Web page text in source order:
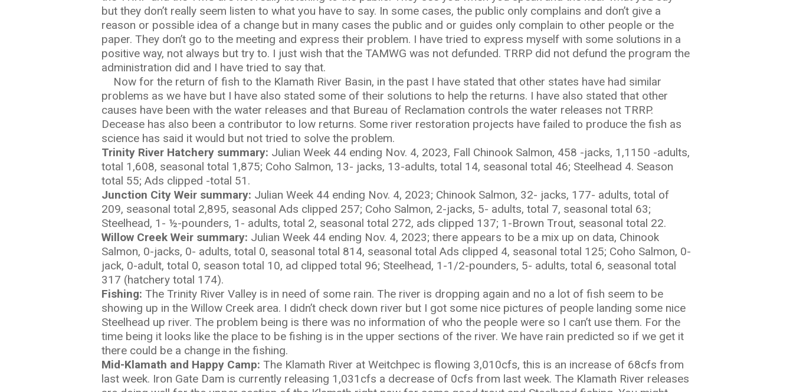
but they don’t really seem listen to what you have to say. In some cases, the public only complains and don’t give a
reason or possible idea of a change but in many cases the public and or guides only complain to other people or the
paper. They don’t go to the meeting and express their problem. I have tried to express myself with some solutions in a
positive way, not always but try to. I just wish that the TAMWG was not defunded. TRRP did not defund the program the
administration did and I have tried to say that.
Now for the return of fish to the Klamath River Basin, in the past I have stated that other states have had similar
problems as we have but I have also stated some of their solutions to help the returns. I have also stated that other
causes have been with the water releases and that Bureau of Reclamation controls the water releases not TRRP.
Decease has also been a contributor to low returns. Some river restoration projects have failed to produce the fish as
science has said it would but not tried to solve the problem.
Trinity River Hatchery summary: Julian Week 44 ending Nov. 4, 2023, Fall Chinook Salmon, 458 -jacks, 1,1150 -adults,
total 1,608, seasonal total 1,875; Coho Salmon, 13- jacks, 13-adults, total 14, seasonal total 46; Steelhead 4. Season
total 55; Ads clipped -total 51.
Junction City Weir summary: Julian Week 44 ending Nov. 4, 2023; Chinook Salmon, 32- jacks, 177- adults, total of
209, seasonal total 2,895, seasonal Ads clipped 257; Coho Salmon, 2-jacks, 5- adults, total 7, seasonal total 63;
Steelhead, 1- ½-pounders, 1- adults, total 2, seasonal total 272, ads clipped 137; 1-Brown Trout, seasonal total 22.
Willow Creek Weir summary: Julian Week 44 ending Nov. 4, 2023; there appears to be a mix up on data, Chinook
Salmon, 0-jacks, 0- adults, total 0, seasonal total 814, seasonal total Ads clipped 4, seasonal total 125; Coho Salmon, 0-
jack, 0-adult, total 0, season total 10, ad clipped total 96; Steelhead, 1-1/2-pounders, 5- adults, total 6, seasonal total
317 (hatchery total 174).
Fishing: The Trinity River Valley is in need of some rain. The river is dropping again and no a lot of fish seem to be
showing up in the Willow Creek area. I didn’t check down river but I got some nice pictures of people landing some nice
Steelhead up river. The problem being is there was no information of who the people were so I can’t use them. For the
time being it looks like the place to be fishing is in the upper sections of the river. We have rain predicted so if we get it
there could be a change in the fishing.
Mid-Klamath and Happy Camp: The Klamath River at Weitchpec is flowing 3,010cfs, this is an increase of 68cfs from
last week. Iron Gate Dam is currently releasing 1,031cfs a decrease of 0cfs from last week. The Klamath River releases